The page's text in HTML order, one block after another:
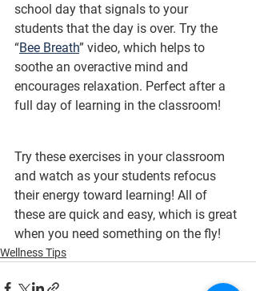
school day that signals to your
students that the day is over. Try the
“Bee Breath” video, which helps to
soothe an overactive mind and
encourages relaxation. Perfect after a
full day of learning in the classroom!
Try these exercises in your classroom
and watch as your students refocus
their energy toward learning! All of
these are quick and easy, which is great
when you need something on the fly!
Wellness Tips